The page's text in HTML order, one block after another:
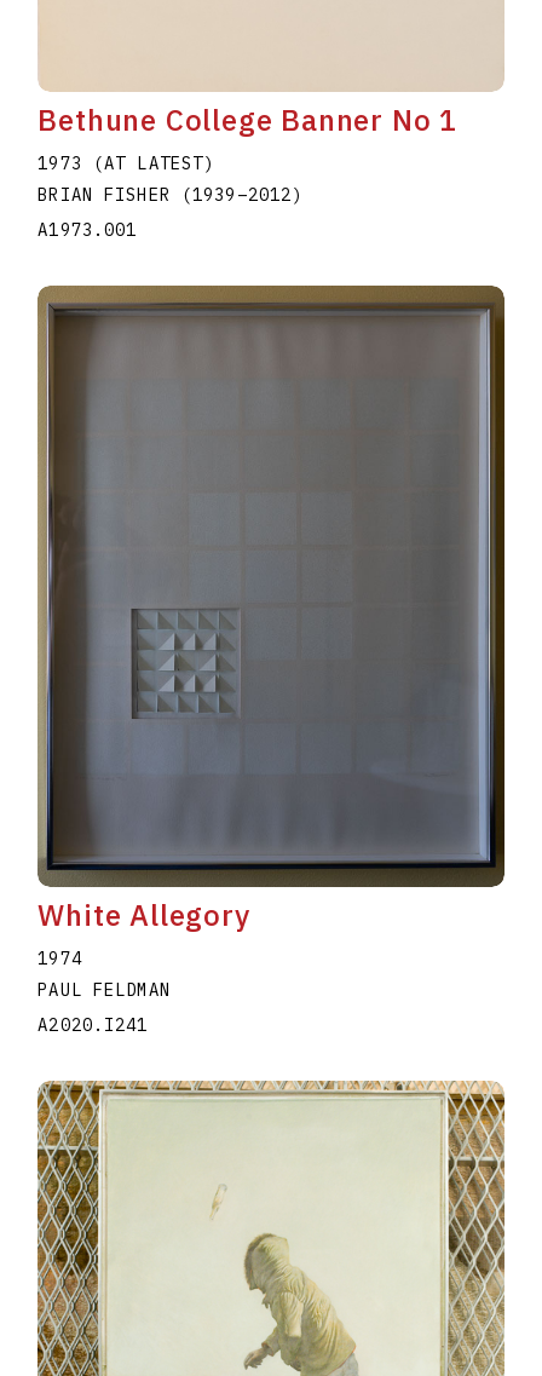
Bethune College Banner No 1
1973 (AT LATEST)
BRIAN FISHER
(1939 –2012)
A1973.001
White Allegory
1974
PAUL FELDMAN
A2020.I241